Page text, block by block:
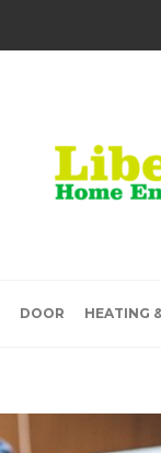
DOOR HEATING